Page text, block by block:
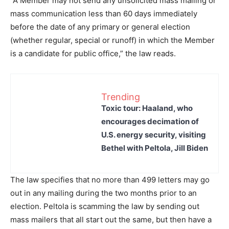
mass communication less than 60 days immediately
before the date of any primary or general election
(whether regular, special or runoff) in which the Member
is a candidate for public office,” the law reads.
Trending
Toxic tour: Haaland, who
encourages decimation of
U.S. energy security, visiting
Bethel with Peltola, Jill Biden
The law specifies that no more than 499 letters may go
out in any mailing during the two months prior to an
election. Peltola is scamming the law by sending out
mass mailers that all start out the same, but then have a